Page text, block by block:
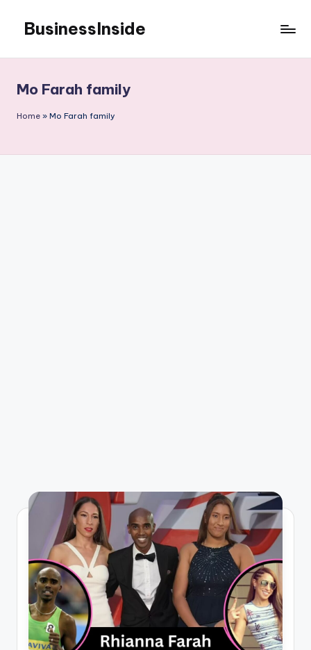
content
BusinessInside
Mo Farah family
Home » Mo Farah family